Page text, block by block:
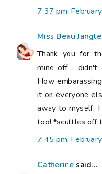
7:37 pm,
Miss Beau
Thank you for
mine off - didn't
How
it on everyone
away to myself,
too! *scuttles off
7:45 pm,
Catherinesaid...